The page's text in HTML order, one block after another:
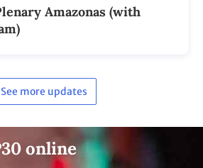
Amazonas (with
See more updates
online